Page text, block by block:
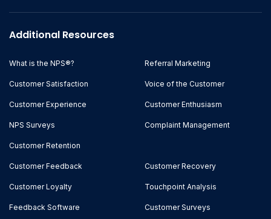
Additional Resources
What is the NPS®?
Customer Satisfaction
Customer Experience
NPS Surveys
Customer Retention
Referral Marketing
Voice of the Customer
Customer Enthusiasm
Complaint Management
Customer Feedback
Customer Loyalty
Feedback Software
Customer Recovery
Touchpoint Analysis
Customer Surveys